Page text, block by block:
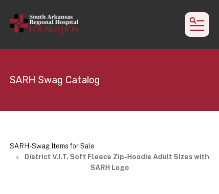
SARH Swag Catalog
SARH-Swag Items for Sale
District V.I.T. Soft Fleece Zip-Hoodie Adult Sizes with
SARH Logo